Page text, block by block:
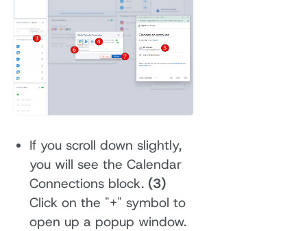
If you scroll down slightly,
you will see the Calendar
Connections block. (3)
Click on the "+" symbol to
open up a popup window.